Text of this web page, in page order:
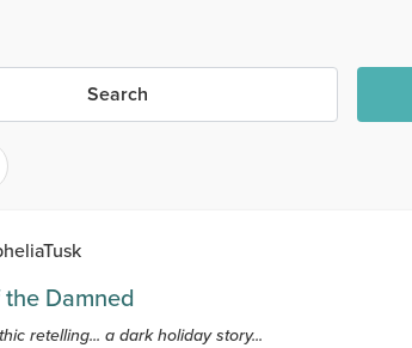
Search
Damned
retelling... a dark holiday story...